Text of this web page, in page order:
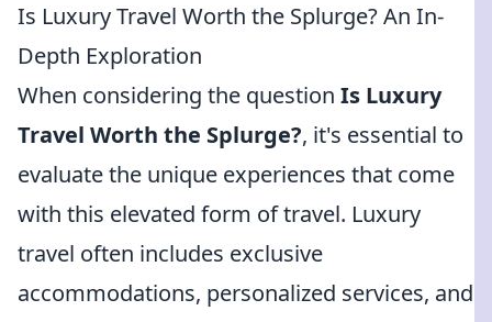
Is Luxury Travel Worth the Splurge? An In-
Depth Exploration
When considering the question Is Luxury
Travel Worth the Splurge?, it's essential to
evaluate the unique experiences that come
with this elevated form of travel. Luxury
travel often includes exclusive
accommodations, personalized services, and